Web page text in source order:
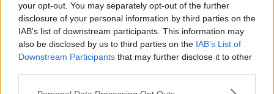
your opt-out. You may separately opt-out of the further
disclosure of your personal information by third parties on the
IAB’s list of downstream participants. This information may
also be disclosed by us to third parties on the IAB’s List of
Downstream Participants that may further disclose it to other
Please note that this website/app uses one or more Google
ISLAM MAKHACHEV
ISLAM MAKHACHEV EYES DOUBLE
CHAMPION STATUS AFTER UFC 315
May 12, 2025